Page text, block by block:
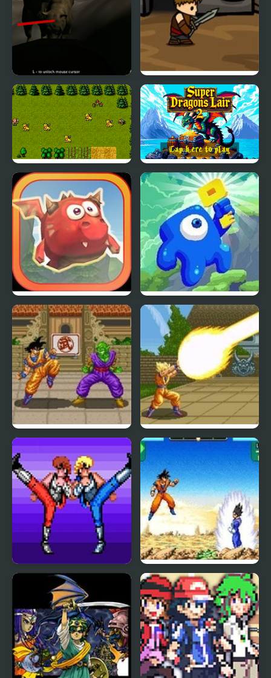
Bear Den Dragons Quest
Super Dragons Lair Super Dragons Lair 2
Mighty Dragons Gravity Den: Beginning
Dragon Ball Z: Super
Butouden
Dragon Ball Z – The
Legendary Saiyan
Double Dragon (Sega)
Dragon Ball Z:
Supersonic Warriors